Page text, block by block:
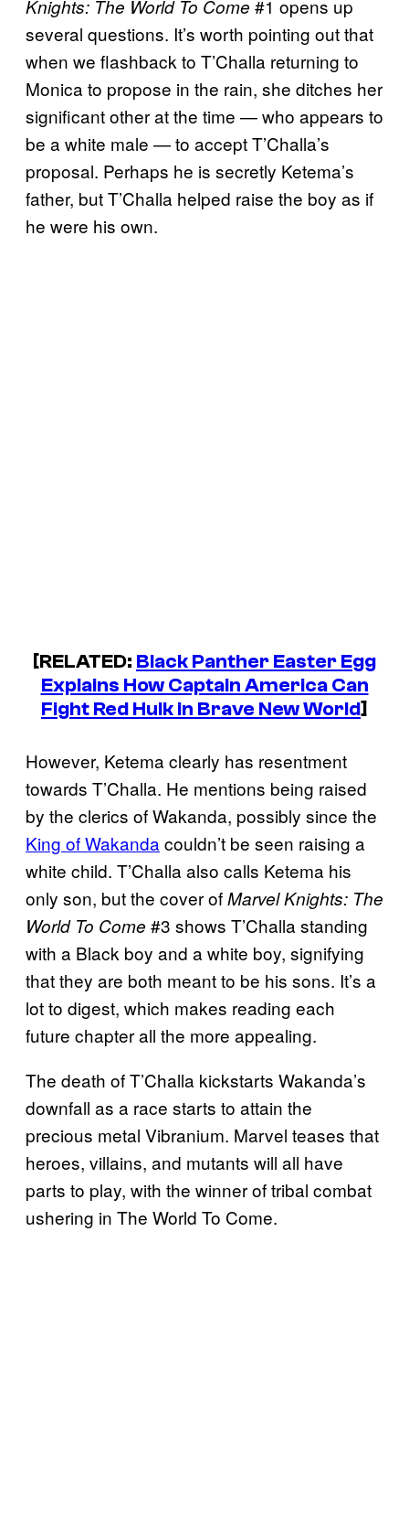
Knights: The World To Come #1 opens up
several questions. It’s worth pointing out that
when we flashback to T’Challa returning to
Monica to propose in the rain, she ditches her
significant other at the time — who appears to
be a white male — to accept T’Challa’s
proposal. Perhaps he is secretly Ketema’s
father, but T’Challa helped raise the boy as if
he were his own.
[RELATED: Black Panther Easter Egg
Explains How Captain America Can
Fight Red Hulk in Brave New World]
However, Ketema clearly has resentment
towards T’Challa. He mentions being raised
by the clerics of Wakanda, possibly since the
King of Wakandacouldn’t be seen raising a
white child. T’Challa also calls Ketema his
only son, but the cover ofMarvel Knights: The
World To Come #3 shows T’Challa standing
with a Black boy and a white boy, signifying
that they are both meant to be his sons. It’s a
lot to digest, which makes reading each
future chapter all the more appealing.
The death of T’Challa kickstarts Wakanda’s
downfall as a race starts to attain the
precious metal Vibranium. Marvel teases that
heroes, villains, and mutants will all have
parts to play, with the winner of tribal combat
ushering in The World To Come.